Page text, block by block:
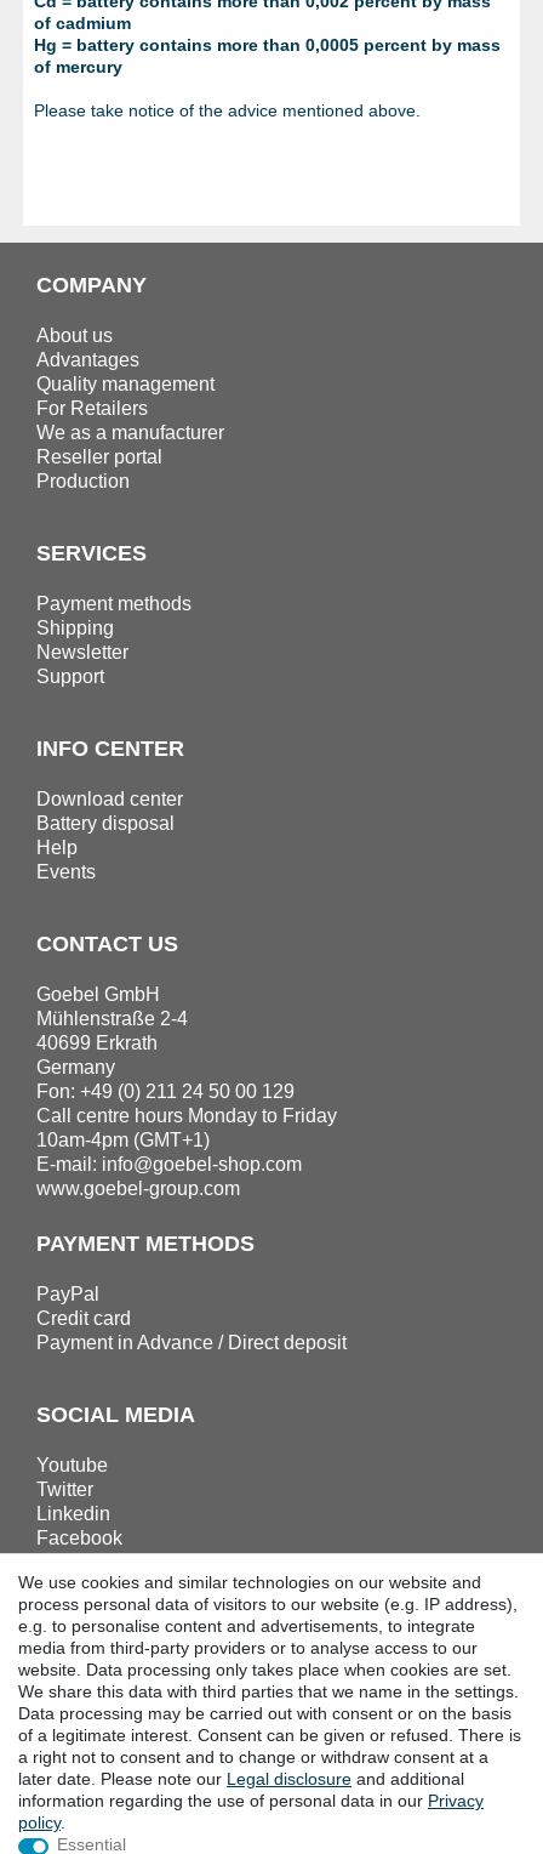
of cadmium
Hg = battery contains more than 0,0005 percent by mass
of mercury
Please take notice of the advice mentioned above.
COMPANY
About us
Advantages
Quality management
For Retailers
We as a manufacturer
Reseller portal
Production
SERVICES
Payment methods
Shipping
Newsletter
Support
INFO CENTER
Download center
Battery disposal
Help
Events
CONTACT US
Goebel GmbH
Mühlenstraße 2-4
40699 Erkrath
Germany
Fon: +49 (0) 211 24 50 00 129
Call centre hours Monday to Friday
10am-4pm (GMT+1)
E-mail: info@goebel-shop.com
www.goebel-group.com
PAYMENT METHODS
PayPal
Credit card
Payment in Advance / Direct deposit
SOCIAL MEDIA
Youtube
Twitter
Linkedin
Facebook
DOWNLOADS
Catalogues
Technology
Certificates
Studies
Promotion
We use cookies and similar technologies on our website and
process personal data of visitors to our website (e.g. IP address),
e.g. to personalise content and advertisements, to integrate
media from third-party providers or to analyse access to our
website. Data processing only takes place when cookies are set.
We share this data with third parties that we name in the settings.
Data processing may be carried out with consent or on the basis
of a legitimate interest. Consent can be given or refused. There is
a right not to consent and to change or withdraw consent at a
later date. Please note our Legal disclosure and additional
information regarding the use of personal data in our Privacy
policy.
Essential